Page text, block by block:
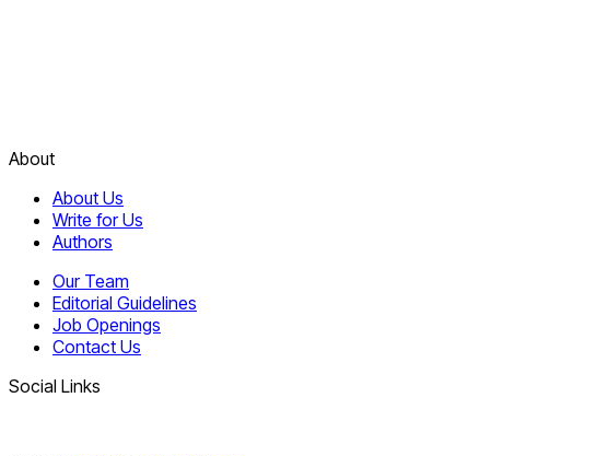
About
About Us
Write for Us
Authors
Our Team
Editorial Guidelines
Job Openings
Contact Us
Social Links